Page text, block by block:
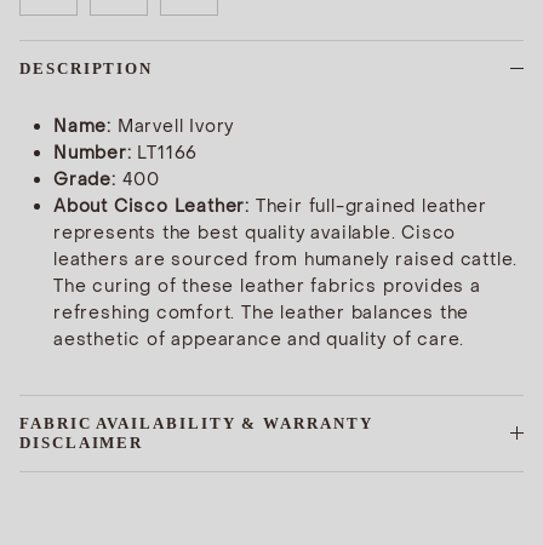
DESCRIPTION
Name: Marvell Ivory
Number: LT1166
Grade: 400
About Cisco Leather: Their full-grained leather
represents the best quality available. Cisco
leathers are sourced from humanely raised cattle.
The curing of these leather fabrics provides a
refreshing comfort. The leather balances the
aesthetic of appearance and quality of care.
FABRIC AVAILABILITY & WARRANTY
DISCLAIMER